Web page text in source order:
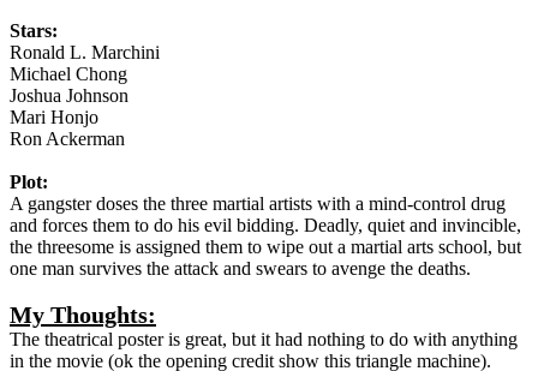
Stars:
Ronald L. Marchini
Michael Chong
Joshua Johnson
Mari Honjo
Ron Ackerman
Plot:
A gangster doses the three martial artists with a mind-control drug
and forces them to do his evil bidding. Deadly, quiet and invincible,
the threesome is assigned them to wipe out a martial arts school, but
one man survives the attack and swears to avenge the deaths.
My Thoughts:
The theatrical poster is great, but it had nothing to do with anything
in the movie (ok the opening credit show this triangle machine).